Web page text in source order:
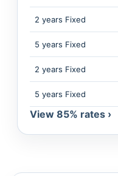
2 years Fixed
5 years Fixed
2 years Fixed
5 years Fixed
View 85% rates ›